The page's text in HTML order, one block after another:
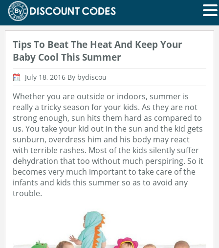
Tips To Beat The Heat And Keep Your
Baby Cool This Summer
July 18, 2016 By bydiscou
Whether you are outside or indoors, summer is
really a tricky season for your kids. As they are not
strong enough, sun hits them hard as compared to
us. You take your kid out in the sun and the kid gets
sunburn, overdress him and his body may react
with terrible rashes. Most of the kids silently suffer
dehydration that too without much perspiring. So it
becomes very much important to take care of the
infants and kids this summer so as to avoid any
trouble.